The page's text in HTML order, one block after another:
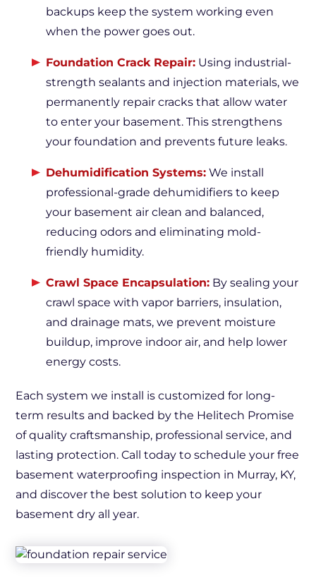
backups keep the system working even
when the power goes out.
Foundation Crack Repair: Using industrial-
strength sealants and injection materials, we
permanently repair cracks that allow water
to enter your basement. This strengthens
your foundation and prevents future leaks.
Dehumidification Systems: We install
professional-grade dehumidifiers to keep
your basement air clean and balanced,
reducing odors and eliminating mold-
friendly humidity.
Crawl Space Encapsulation: By sealing your
crawl space with vapor barriers, insulation,
and drainage mats, we prevent moisture
buildup, improve indoor air, and help lower
energy costs.
Each system we install is customized for long-
term results and backed by the Helitech Promise
of quality craftsmanship, professional service, and
lasting protection. Call today to schedule your free
basement waterproofing inspection in Murray, KY,
and discover the best solution to keep your
basement dry all year.